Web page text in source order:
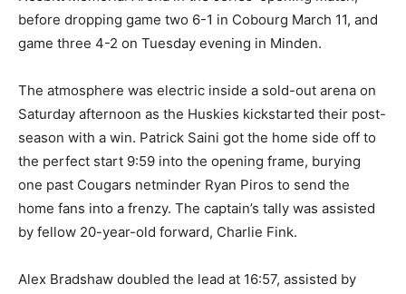
before dropping game two 6-1 in Cobourg March 11, and
game three 4-2 on Tuesday evening in Minden.
The atmosphere was electric inside a sold-out arena on
Saturday afternoon as the Huskies kickstarted their post-
season with a win. Patrick Saini got the home side off to
the perfect start 9:59 into the opening frame, burying
one past Cougars netminder Ryan Piros to send the
home fans into a frenzy. The captain’s tally was assisted
by fellow 20-year-old forward, Charlie Fink.
Alex Bradshaw doubled the lead at 16:57, assisted by